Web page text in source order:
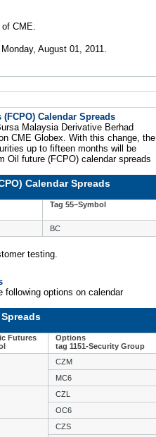
CME.
August 01, 2011.
Calendar Spreads
Malaysia Derivative Berhad
CME Globex. With this change, the
up to fifteen months will be
Oil future (FCPO) calendar spreads
Calendar Spreads
Tag 55–Symbol
BC
testing.
following options on calendar
Futures
Options
tag 1151-Security Group
CZM
MC6
CZL
OC6
CZS